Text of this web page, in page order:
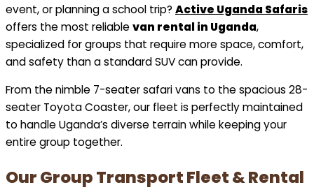
event, or planning a school trip? Active Uganda Safaris
offers the most reliablevan rental in Uganda,
specialized for groups that require more space, comfort,
and safety than a standard SUV can provide.
From the nimble 7-seater safari vans to the spacious 28-
seater Toyota Coaster, our fleet is perfectly maintained
to handle Uganda’s diverse terrain while keeping your
entire group together.
Our Group Transport Fleet & Rental